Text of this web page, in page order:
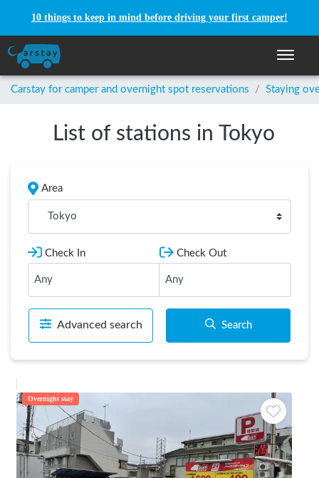
10 things to keep in mind before driving your first camper!
Toggle
Carstay for camper and overnight spot reservations / Staying
List of stations in Tokyo
Area
Tokyo
Check In Check Out
Advanced search Search
Overnight stay